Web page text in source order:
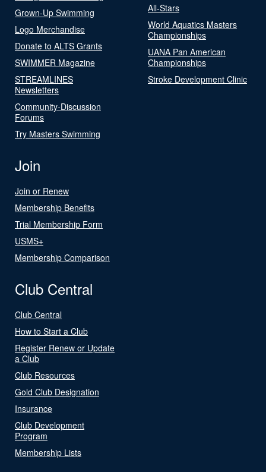
Grown-Up Swimming
Logo Merchandise
Donate to ALTS Grants
SWIMMER Magazine
STREAMLINES
Newsletters
Community-Discussion
Forums
Try Masters Swimming
All-Stars
World Aquatics Masters
Championships
UANA Pan American
Championships
Stroke Development Clinic
Join
Join or Renew
Membership Benefits
Trial Membership Form
USMS+
Membership Comparison
Club Central
Club Central
How to Start a Club
Register Renew or Update
a Club
Club Resources
Gold Club Designation
Insurance
Club Development
Program
Membership Lists